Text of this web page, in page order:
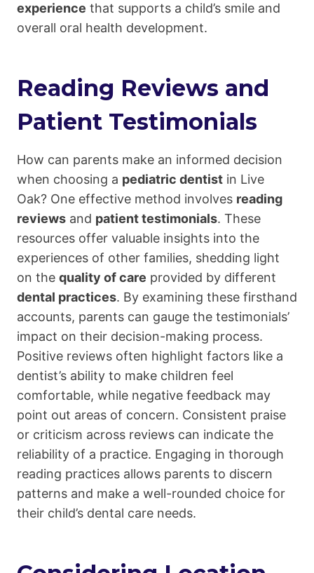
experience that supports a child’s smile and
overall oral health development.
Reading Reviews and
Patient Testimonials
How can parents make an informed decision
when choosing a pediatric dentist in Live
Oak? One effective method involves reading
reviews and patient testimonials. These
resources offer valuable insights into the
experiences of other families, shedding light
on the quality of care provided by different
dental practices. By examining these firsthand
accounts, parents can gauge the testimonials’
impact on their decision-making process.
Positive reviews often highlight factors like a
dentist’s ability to make children feel
comfortable, while negative feedback may
point out areas of concern. Consistent praise
or criticism across reviews can indicate the
reliability of a practice. Engaging in thorough
reading practices allows parents to discern
patterns and make a well-rounded choice for
their child’s dental care needs.